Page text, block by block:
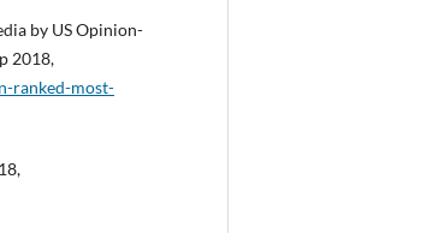
by US Opinion-
2018,
ranked-most-